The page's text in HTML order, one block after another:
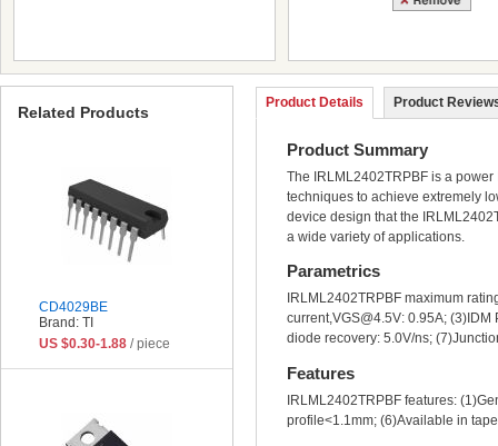
Product Details Product
Product Summary
The IRLML2402TRPBF is a
techniques to achieve extremely
device design that the
a wide variety of applications.
Parametrics
IRLML2402TRPBF maximum
current,VGS@4.5V: 0.95A;
diode recovery: 5.0V/ns;
Features
IRLML2402TRPBF features:
profile<1.1mm; (6)Available in
Related Products
CD4029BE
Brand: TI
US $0.30-1.88 / piece